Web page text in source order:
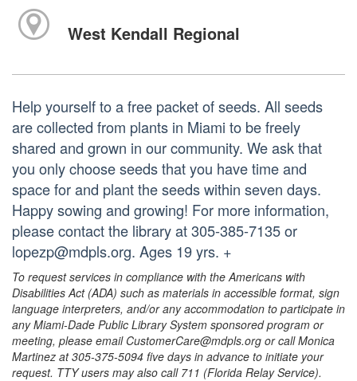
West Kendall Regional
Help yourself to a free packet of seeds. All seeds
are collected from plants in Miami to be freely
shared and grown in our community. We ask that
you only choose seeds that you have time and
space for and plant the seeds within seven days.
Happy sowing and growing! For more information,
please contact the library at 305-385-7135 or
lopezp@mdpls.org. Ages 19 yrs. +
To request services in compliance with the Americans with
Disabilities Act (ADA) such as materials in accessible format, sign
language interpreters, and/or any accommodation to participate in
any Miami-Dade Public Library System sponsored program or
meeting, please email CustomerCare@mdpls.org or call Monica
Martinez at 305-375-5094 five days in advance to initiate your
request. TTY users may also call 711 (Florida Relay Service).